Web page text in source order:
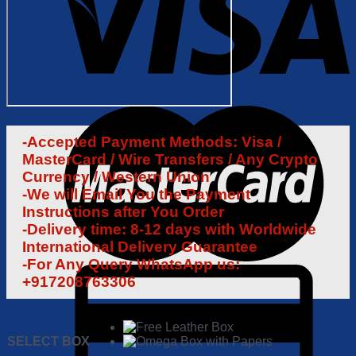
-Accepted Payment Methods: Visa /
MasterCard / Wire Transfers / Any Crypto
Currency / Western Union
-We will Email You the Payment
Instructions after You Order
-Delivery time: 8-12 days with Worldwide
International Delivery Guarantee
-For Any Query WhatsApp us:
+917208763306
SELECT BOX